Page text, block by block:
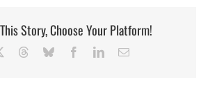
Story, Choose Your Platform!
ThreadsBlueskyFacebookLinkedInEmail